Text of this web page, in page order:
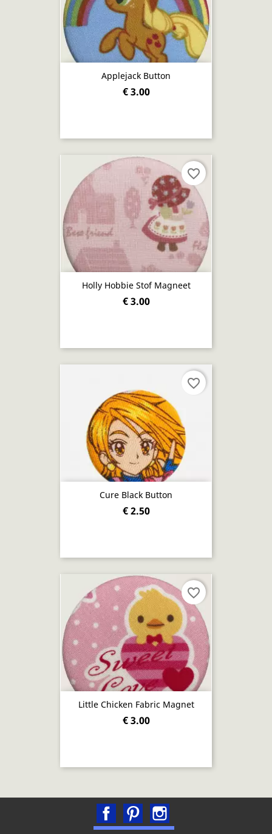
Applejack Button
€ 3.00
Holly Hobbie Stof Magneet
€ 3.00
favorite_border
Cure Black Button
€ 2.50
favorite_border
Little Chicken Fabric Magnet
€ 3.00
favorite_border
FacebookPinterest